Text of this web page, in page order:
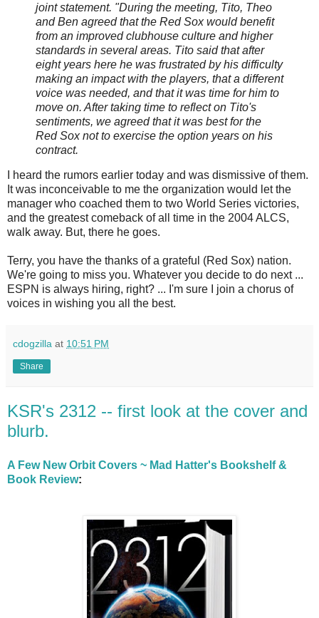
joint statement. "During the meeting, Tito, Theo
and Ben agreed that the Red Sox would benefit
from an improved clubhouse culture and higher
standards in several areas. Tito said that after
eight years here he was frustrated by his difficulty
making an impact with the players, that a different
voice was needed, and that it was time for him to
move on. After taking time to reflect on Tito's
sentiments, we agreed that it was best for the
Red Sox not to exercise the option years on his
contract.
I heard the rumors earlier today and was dismissive of them.
It was inconceivable to me the organization would let the
manager who coached them to two World Series victories,
and the greatest comeback of all time in the 2004 ALCS,
walk away. But, there he goes.
Terry, you have the thanks of a grateful (Red Sox) nation.
We're going to miss you. Whatever you decide to do next ...
ESPN is always hiring, right? ... I'm sure I join a chorus of
voices in wishing you all the best.
cdogzilla at 10:51 PM
Share
KSR's 2312 -- first look at the cover and
blurb.
A Few New Orbit Covers ~ Mad Hatter's Bookshelf &
Book Review: